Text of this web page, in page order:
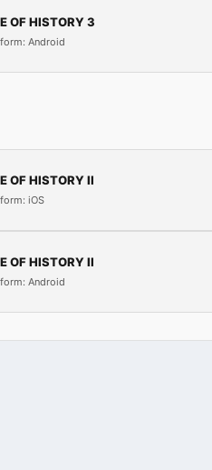
OF HISTORY 3
Android
OF HISTORY II
iOS
OF HISTORY II
Android